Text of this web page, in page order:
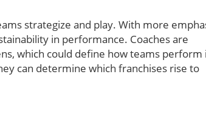
strategize and play. With more
in performance. Coaches are
which could define how teams perform
can determine which franchises rise to